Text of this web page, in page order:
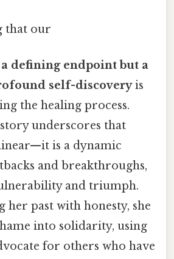
that our
defining endpoint but a
self-discoveryis
the healing process.
story underscores that
is a dynamic
and breakthroughs,
and triumph.
her past with honesty, she
into solidarity, using
for others who have